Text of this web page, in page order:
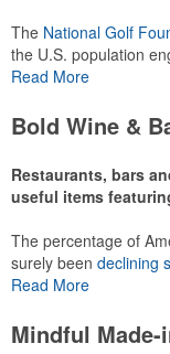
The National Golf
the U.S. population
or following the sport
make for thoughtful
recreational players
Read More
Bold Wine &
Restaurants, bars
useful items
The percentage of
surely been declining
has caused for the
using promo, like
Read More
Mindful